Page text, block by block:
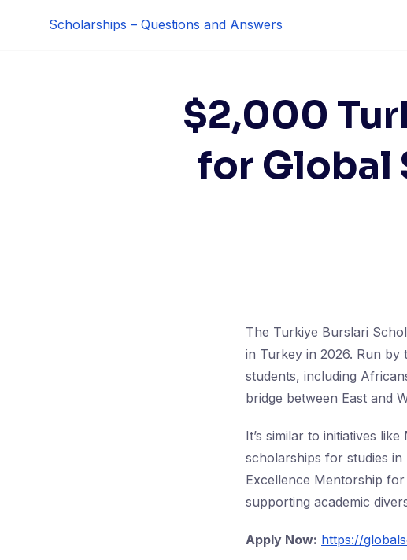
Scholarships – Questions and Answers
$2,000
for Global
The Turkiye Burslari
in Turkey in 2026. Run by
students, including
bridge between East and
It’s similar to initiatives
scholarships for studies
Excellence Mentorship
supporting academic
Apply Now: https://